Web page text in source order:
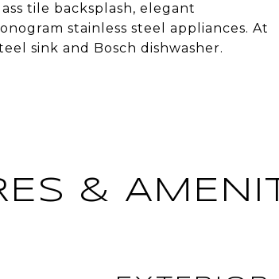
tile backsplash, elegant
stainless steel appliances. At
sink and Bosch dishwasher.
&